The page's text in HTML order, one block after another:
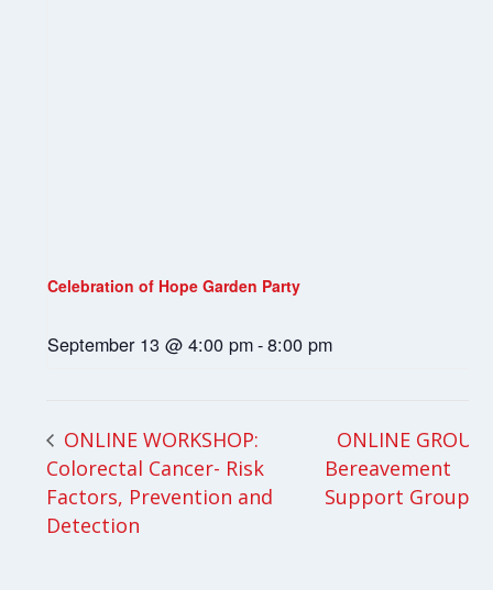
Celebration of Hope Garden Party
September 13 @ 4:00 pm-8:00 pm
ONLINE WORKSHOP:
Colorectal Cancer- Risk
Factors, Prevention and
Detection
ONLINE GROUP:
Bereavement
Support Group